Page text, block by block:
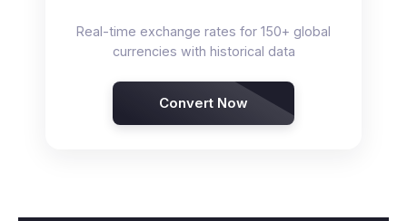
Real-time exchange rates for 150+ global
currencies with historical data
Convert Now